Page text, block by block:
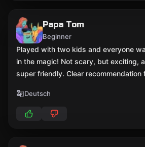
Papa Tom
Beginner
Played with two kids and everyone
in the magic! Not scary, but exciting,
super friendly. Clear recommendation
Deutsch